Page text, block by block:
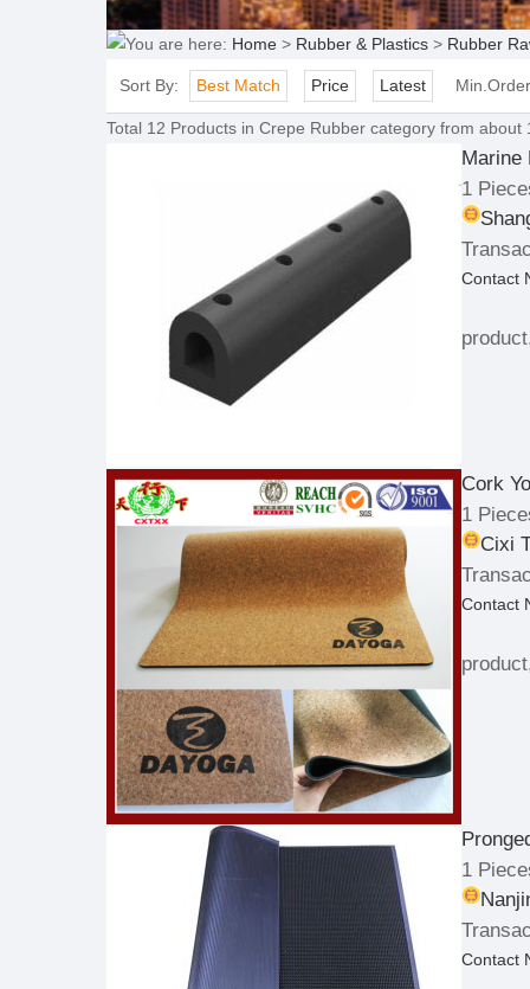
You are here: Home > Rubber & Plastics > Rubber
Sort By: Best Match Price Latest
Total 12 Products in Crepe Rubber category from about
Marine
1
Contact
Cork
1
Cixi
Contact
1
Contact